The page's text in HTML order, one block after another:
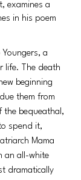
examines a
in his poem
a
life. The death
beginning
them from
the bequeathal,
spend it,
Mama
an all-white
dramatically